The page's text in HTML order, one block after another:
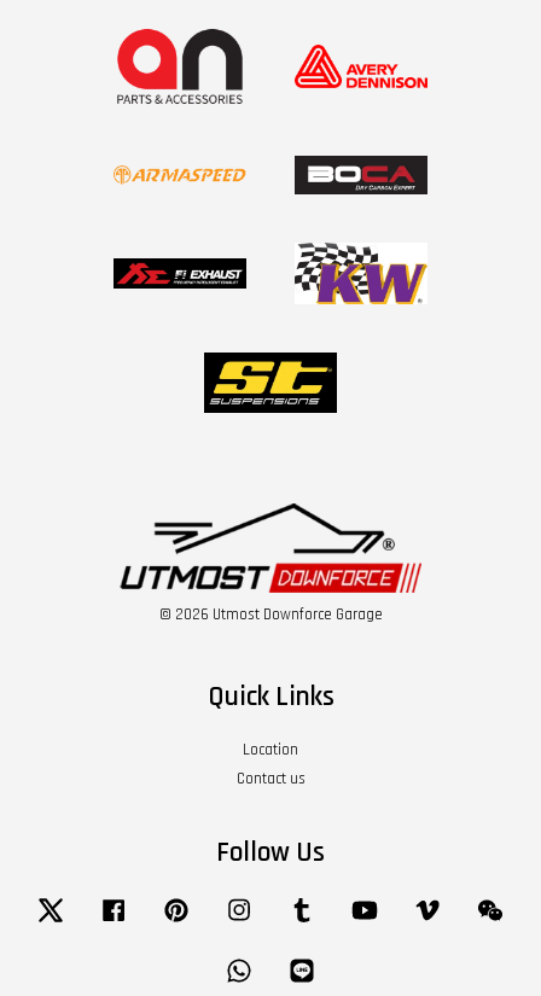
© 2026 Utmost Downforce Garage
Quick Links
Location
Contact us
Follow Us
Twitter Facebook Pinterest Instagram Tumblr YouTube Vimeo
Whatsapp